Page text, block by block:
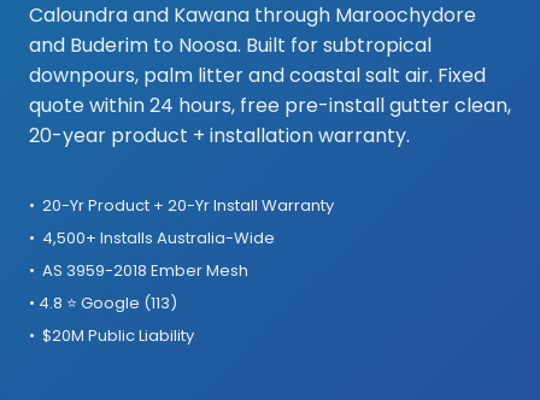
Caloundra and Kawana through Maroochydore
and Buderim to Noosa. Built for subtropical
downpours, palm litter and coastal salt air. Fixed
quote within 24 hours, free pre-install gutter clean,
20-year product + installation warranty.
• 20-Yr Product + 20-Yr Install Warranty
• 4,500+ Installs Australia-Wide
• AS 3959-2018 Ember Mesh
• 4.8 ⭐ Google (113)
• $20M Public Liability